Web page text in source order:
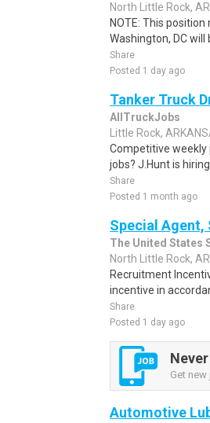
North Little Rock,
NOTE: This
Washington, DC
Share
Posted 1 day ago
Tanker Truck
AllTruckJobs
Little Rock,
Competitive weekly
jobs? J.Hunt is
Share
Posted 1 month ago
Special Agent,
The United States
North Little Rock,
Recruitment
incentive in
Share
Posted 1 day ago
Get
Automotive